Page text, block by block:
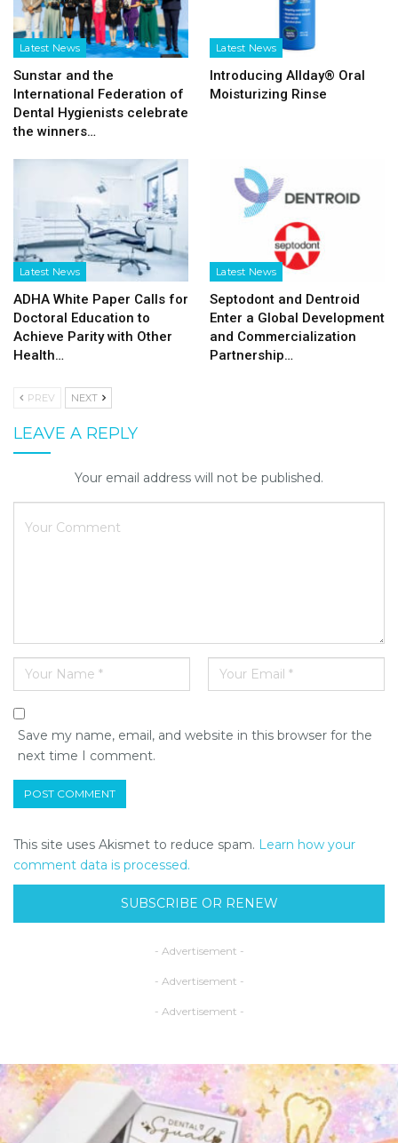
Latest News
Sunstar and the
International Federation of
Dental Hygienists celebrate
the winners…
Latest News
Introducing Allday® Oral
Moisturizing Rinse
Latest News
ADHA White Paper Calls for
Doctoral Education to
Achieve Parity with Other
Health…
Latest News
Septodont and Dentroid
Enter a Global Development
and Commercialization
Partnership…
PREV NEXT
LEAVE A REPLY
Your email address will not be published.
Save my name, email, and website in this browser for the
next time I comment.
This site uses Akismet to reduce spam. Learn how your
comment data is processed.
SUBSCRIBE OR RENEW
- Advertisement -
- Advertisement -
- Advertisement -